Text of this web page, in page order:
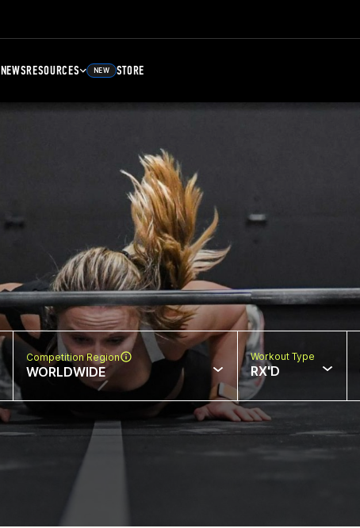
NEWSRESOURCES NEW STORE
Competition Region
WORLDWIDE
Workout Type
RX'D